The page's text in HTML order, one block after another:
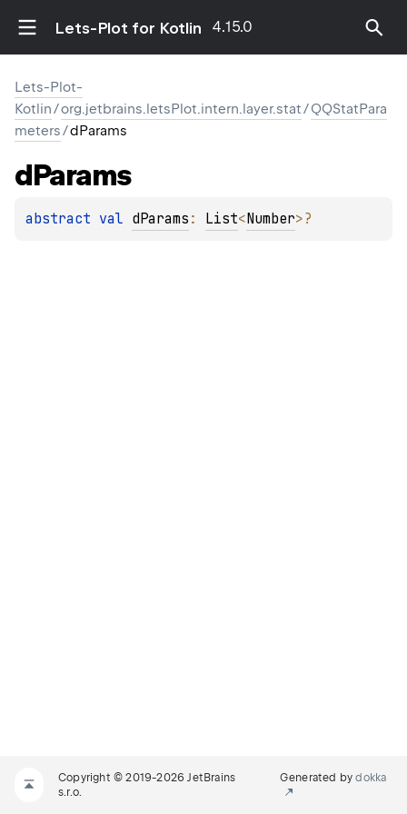
Lets-Plot for Kotlin 4.15.0
Lets-Plot-
Kotlin/org.jetbrains.letsPlot.intern.layer.stat/QQStatPara
meters/dParams
dParams
abstract val dParams : List<Number>?
Copyright © 2019-2026 JetBrains
s.r.o.
Generated bydokka